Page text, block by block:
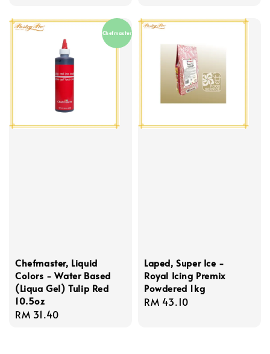
Chefmaster
Chefmaster, Liquid
Colors - Water Based
(Liqua Gel) Tulip Red
10.5oz
Regular
RM 31.40
Laped, Super Ice -
Royal Icing Premix
Powdered 1kg
Regular
RM 43.10